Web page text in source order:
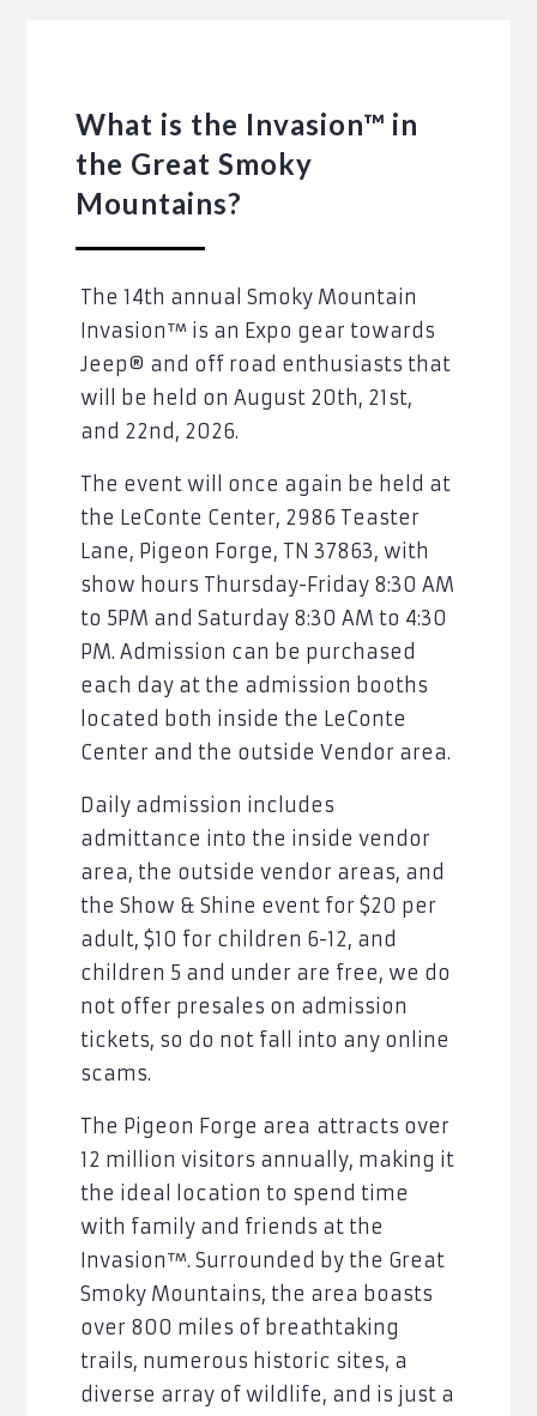
What is the Invasion™ in
the Great Smoky
Mountains?
The 14th annual Smoky Mountain
Invasion™ is an Expo gear towards
Jeep® and off road enthusiasts that
will be held on August 20th, 21st,
and 22nd, 2026.
The event will once again be held at
the LeConte Center, 2986 Teaster
Lane, Pigeon Forge, TN 37863, with
show hours Thursday-Friday 8:30 AM
to 5PM and Saturday 8:30 AM to 4:30
PM. Admission can be purchased
each day at the admission booths
located both inside the LeConte
Center and the outside Vendor area.
Daily admission includes
admittance into the inside vendor
area, the outside vendor areas, and
the Show & Shine event for $20 per
adult, $10 for children 6-12, and
children 5 and under are free, we do
not offer presales on admission
tickets, so do not fall into any online
scams.
The Pigeon Forge area attracts over
12 million visitors annually, making it
the ideal location to spend time
with family and friends at the
Invasion™. Surrounded by the Great
Smoky Mountains, the area boasts
over 800 miles of breathtaking
trails, numerous historic sites, a
diverse array of wildlife, and is just a